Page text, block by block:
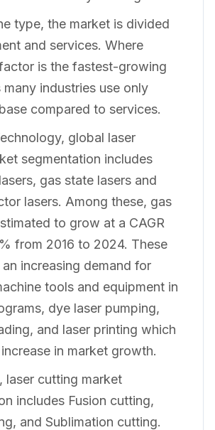
type, the market is divided
and services. Where
is the fastest-growing
many industries use only
compared to services.
global laser
segmentation includes
gas state lasers and
lasers. Among these, gas
to grow at a CAGR
from 2016 to 2024. These
an increasing demand for
tools and equipment in
dye laser pumping,
and laser printing which
in market growth.
laser cutting market
includes Fusion cutting,
and Sublimation cutting.